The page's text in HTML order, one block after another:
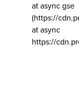
at async gse
(https://
at async
https://